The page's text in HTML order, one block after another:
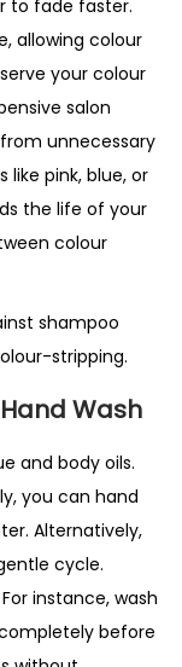
to fade faster.
allowing colour
your colour
salon
unnecessary
like pink, blue, or
the life of your
colour
shampoo
stripping.
Wash
and body oils.
you can hand
Alternatively,
cycle.
instance, wash
before